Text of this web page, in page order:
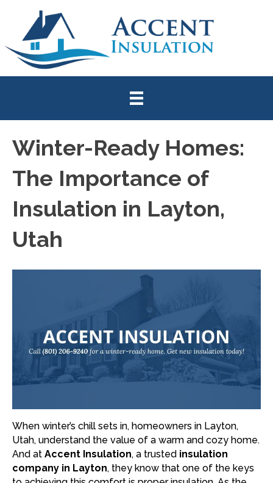
Winter-Ready Homes:
The Importance of
Insulation in Layton,
Utah
When winter’s chill sets in, homeowners in Layton,
Utah, understand the value of a warm and cozy home.
And at Accent Insulation, a trusted insulation
company in Layton, they know that one of the keys